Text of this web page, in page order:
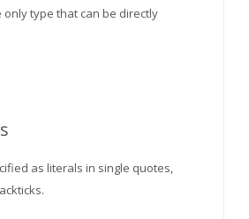
type that can be directly
as literals in single quotes,